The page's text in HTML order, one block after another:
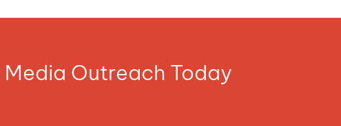
Media Outreach Today